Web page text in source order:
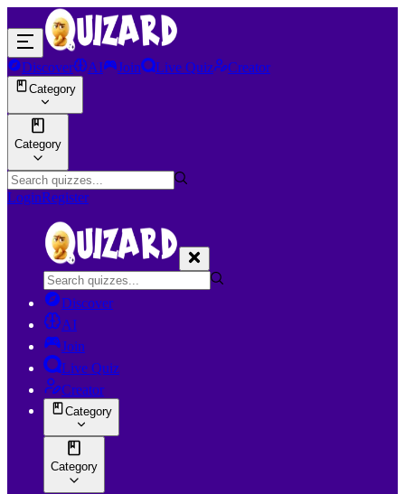
Discover AI Join Live Quiz Creator
Category
Category
LoginRegister
Discover
AI
Join
Live Quiz
Creator
Category
Category